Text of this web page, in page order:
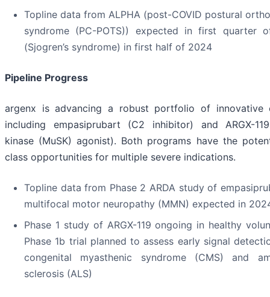
Topline data from ALPHA (post-COVID postural
syndrome (PC-POTS)) expected in first quarter
(Sjogren’s syndrome) in first half of 2024
Pipeline Progress
argenx is advancing a robust portfolio of innovative
including empasiprubart (C2 inhibitor) and ARGX-
kinase (MuSK) agonist). Both programs have the
class opportunities for multiple severe indications.
Topline data from Phase 2 ARDA study of
multifocal motor neuropathy (MMN) expected in
Phase 1 study of ARGX-119 ongoing in healthy
Phase 1b trial planned to assess early signal
congenital myasthenic syndrome (CMS) and
sclerosis (ALS)